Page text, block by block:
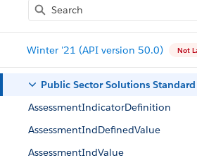
Winter '21 (API version 50.0) Not
Public Sector Solutions
AssessmentIndicatorDefinition
AssessmentIndDefinedValue
AssessmentIndValue